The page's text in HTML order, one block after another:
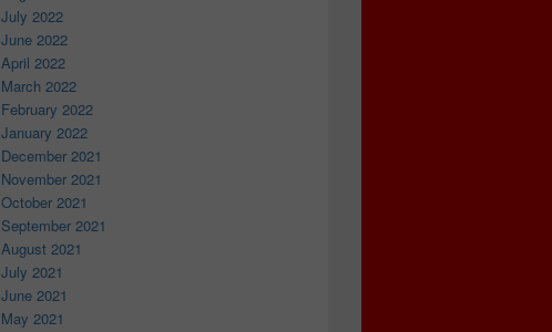
July 2022
June 2022
April 2022
March 2022
February 2022
January 2022
December 2021
November 2021
October 2021
September 2021
August 2021
July 2021
June 2021
May 2021